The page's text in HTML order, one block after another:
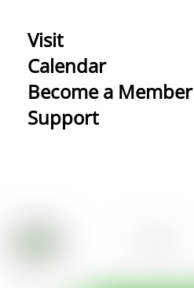
Visit
Calendar
Become a Member
Support